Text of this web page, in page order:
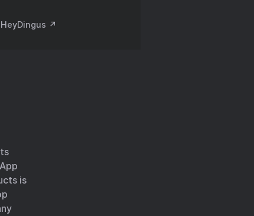
HeyDingus ↗️
is